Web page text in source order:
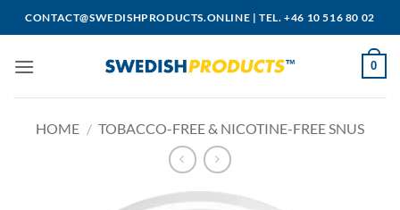
to
CONTACT@SWEDISHPRODUCTS.ONLINE |TEL. +46 10 516 80 02
0
HOME / TOBACCO-FREE & NICOTINE-FREE SNUS